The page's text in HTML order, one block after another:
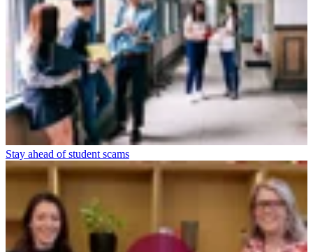
Stay ahead of student scams